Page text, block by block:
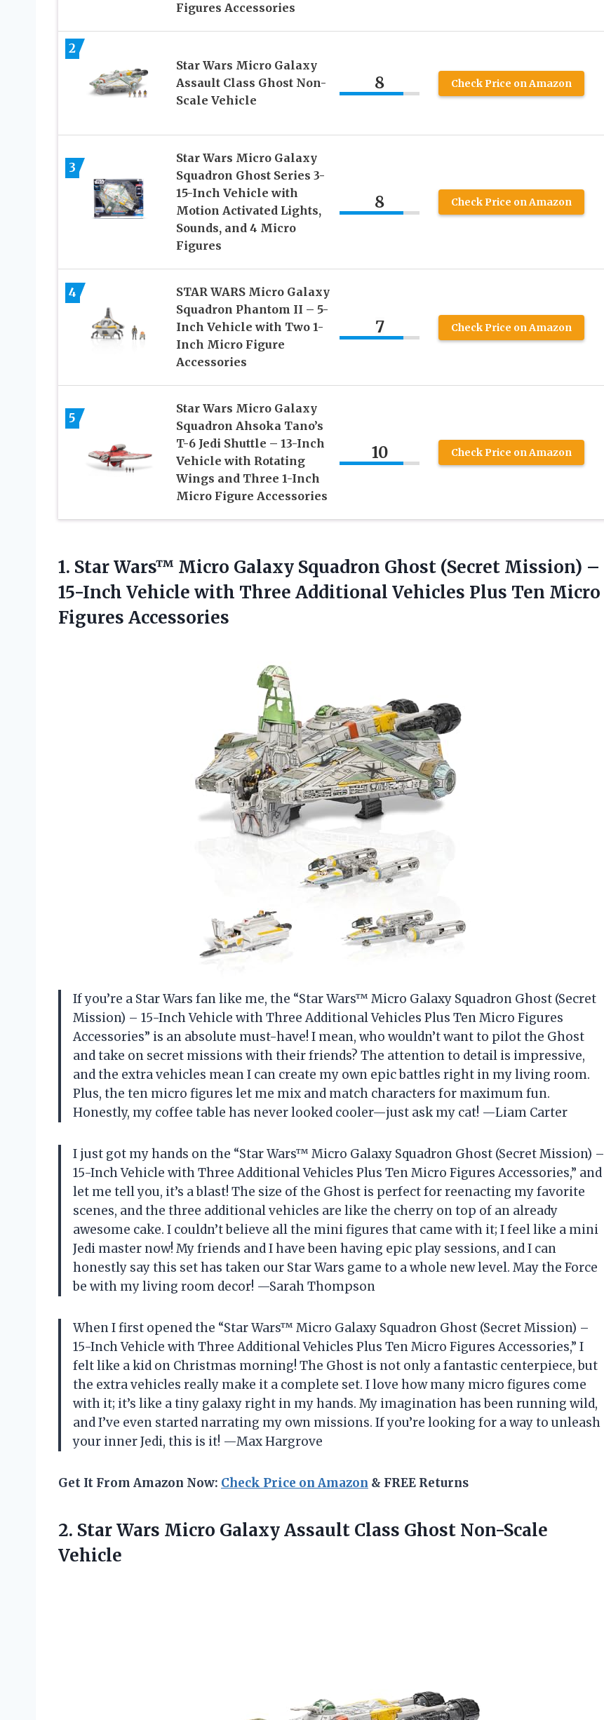
Figures Accessories
2
Star Wars Micro Galaxy
Assault Class Ghost Non-
Scale Vehicle
8 Check Price on Amazon
3
Star Wars Micro Galaxy
Squadron Ghost Series 3-
15-Inch Vehicle with
Motion Activated Lights,
Sounds, and 4 Micro
Figures
8 Check Price on Amazon
4
STAR WARS Micro Galaxy
Squadron Phantom II – 5-
Inch Vehicle with Two 1-
Inch Micro Figure
Accessories
7 Check Price on Amazon
5
Star Wars Micro Galaxy
Squadron Ahsoka Tano’s
T-6 Jedi Shuttle – 13-Inch
Vehicle with Rotating
Wings and Three 1-Inch
Micro Figure Accessories
10 Check Price on Amazon
1. Star Wars™ Micro Galaxy Squadron Ghost (Secret Mission) –
15-Inch Vehicle with Three Additional Vehicles Plus Ten Micro
Figures Accessories
If you’re a Star Wars fan like me, the “Star Wars™ Micro Galaxy Squadron Ghost (Secret
Mission) – 15-Inch Vehicle with Three Additional Vehicles Plus Ten Micro Figures
Accessories” is an absolute must-have! I mean, who wouldn’t want to pilot the Ghost
and take on secret missions with their friends? The attention to detail is impressive,
and the extra vehicles mean I can create my own epic battles right in my living room.
Plus, the ten micro figures let me mix and match characters for maximum fun.
Honestly, my coffee table has never looked cooler—just ask my cat! —Liam Carter
I just got my hands on the “Star Wars™ Micro Galaxy Squadron Ghost (Secret Mission) –
15-Inch Vehicle with Three Additional Vehicles Plus Ten Micro Figures Accessories,” and
let me tell you, it’s a blast! The size of the Ghost is perfect for reenacting my favorite
scenes, and the three additional vehicles are like the cherry on top of an already
awesome cake. I couldn’t believe all the mini figures that came with it; I feel like a mini
Jedi master now! My friends and I have been having epic play sessions, and I can
honestly say this set has taken our Star Wars game to a whole new level. May the Force
be with my living room decor! —Sarah Thompson
When I first opened the “Star Wars™ Micro Galaxy Squadron Ghost (Secret Mission) –
15-Inch Vehicle with Three Additional Vehicles Plus Ten Micro Figures Accessories,” I
felt like a kid on Christmas morning! The Ghost is not only a fantastic centerpiece, but
the extra vehicles really make it a complete set. I love how many micro figures come
with it; it’s like a tiny galaxy right in my hands. My imagination has been running wild,
and I’ve even started narrating my own missions. If you’re looking for a way to unleash
your inner Jedi, this is it! —Max Hargrove
Get It From Amazon Now: Check Price on Amazon & FREE Returns
2. Star Wars Micro Galaxy Assault Class Ghost Non-Scale
Vehicle